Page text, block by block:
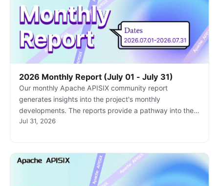
2026 Monthly Report (July 01 - July 31)
Our monthly Apache APISIX community report
generates insights into the project's monthly
developments. The reports provide a pathway into the
Apache APISIX community, ensuring that you stay well-
Jul 31, 2026